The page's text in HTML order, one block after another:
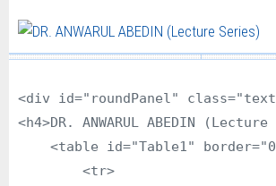
<div id="roundPanel"
<h4>DR. ANWARUL ABEDIN
<table id="Table1"
        <tr>